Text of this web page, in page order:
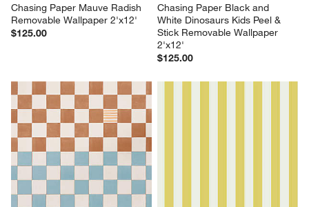
Chasing Paper Mauve Radish
Removable Wallpaper 2'x12'
$125.00
Chasing Paper Black and
White Dinosaurs Kids Peel &
Stick Removable Wallpaper
2'x12'
$125.00